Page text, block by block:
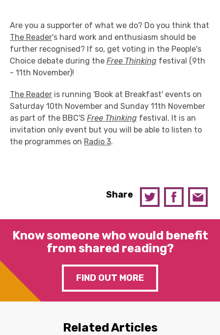
Are you a supporter of what we do? Do you think that
The Reader's hard work and enthusiasm should be
further recognised? If so, get voting in the People's
Choice debate during the Free Thinking festival (9th
- 11th November)!
The Reader is running 'Book at Breakfast' events on
Saturday 10th November and Sunday 11th November
as part of the BBC'S Free Thinking festival. It is an
invitation only event but you will be able to listen to
the programmes on Radio 3.
Share
Know someone who would benefit
from shared reading?
FIND OUT MORE
Related Articles